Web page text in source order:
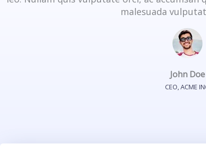
malesuada
John Doe
CEO, ACME